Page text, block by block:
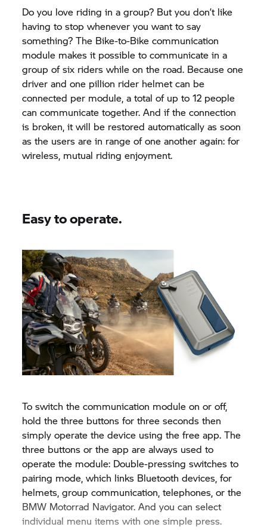
Do you love riding in a group? But you don’t like
having to stop whenever you want to say
something? The Bike-to-Bike communication
module makes it possible to communicate in a
group of six riders while on the road. Because one
driver and one pillion rider helmet can be
connected per module, a total of up to 12 people
can communicate together. And if the connection
is broken, it will be restored automatically as soon
as the users are in range of one another again: for
wireless, mutual riding enjoyment.
Easy to operate.
To switch the communication module on or off,
hold the three buttons for three seconds then
simply operate the device using the free app. The
three buttons or the app are always used to
operate the module: Double-pressing switches to
pairing mode, which links Bluetooth devices, for
helmets, group communication, telephones, or the
BMW Motorrad Navigator. And you can select
individual menu items with one simple press.